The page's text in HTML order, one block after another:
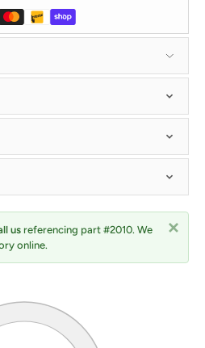
us referencing part #2010. We
online.